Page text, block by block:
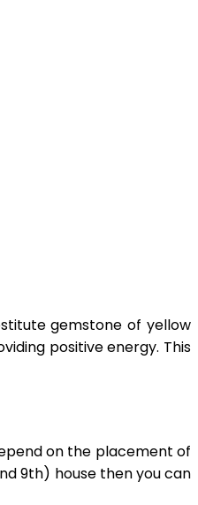
gemstone of yellow
positive energy. This
on the placement of
9th) house then you can